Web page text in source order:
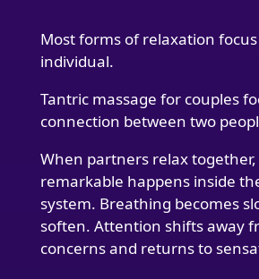
Most forms of relaxation
individual.
Tantric massage for couples
connection between two
When partners relax
remarkable happens inside
system. Breathing becomes
soften. Attention shifts away
concerns and returns to